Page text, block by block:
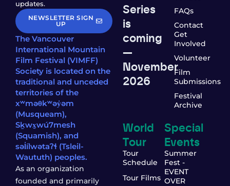
updates.
NEWSLETTER SIGN
UP
The Vancouver
International Mountain
Film Festival (VIMFF)
Society is located on the
traditional and unceded
territories of the
xʷməθkʷəy̓əm
(Musqueam),
Sḵwx̱wú7mesh
(Squamish), and
səl̓ílwətaʔɬ (Tsleil-
Waututh) peoples.
As an organization
founded and primarily
Series
is
coming
—
November
2026
FAQs
Contact
Get
Involved
Volunteer
Film
Submissions
Festival
Archive
World
Tour
Tour
Schedule
Tour Films
Special
Events
Summer
Fest -
EVENT
OVER